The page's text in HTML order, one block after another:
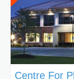
approach in
is best for
Centre For